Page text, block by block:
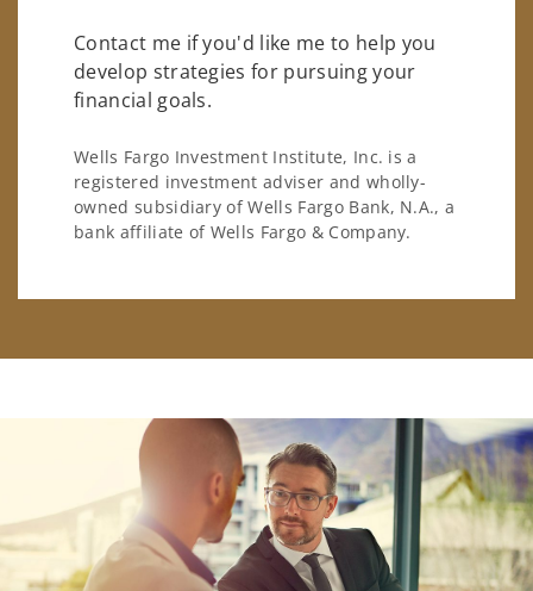
Contact me if you'd like me to help you
develop strategies for pursuing your
financial goals.
Wells Fargo Investment Institute, Inc. is a
registered investment adviser and wholly-
owned subsidiary of Wells Fargo Bank, N.A., a
bank affiliate of Wells Fargo & Company.